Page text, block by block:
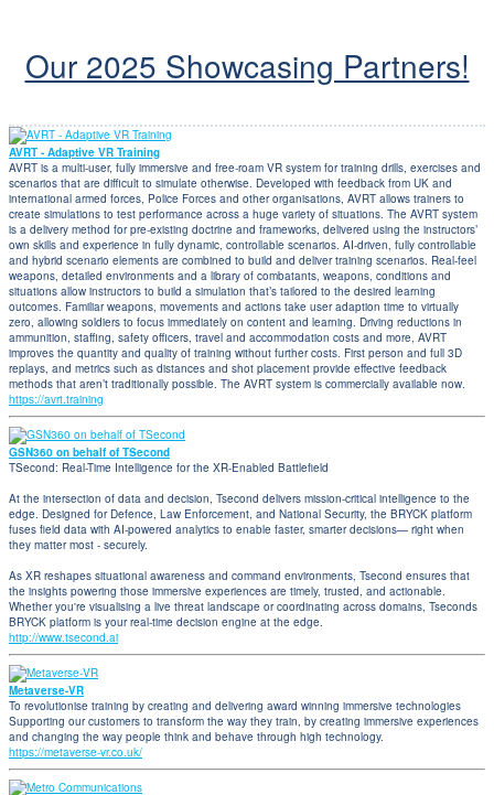
Our 2025 Showcasing Partners!
AVRT - Adaptive VR Training
AVRT is a multi-user, fully immersive and free-roam VR system for training drills, exercises and
scenarios that are difficult to simulate otherwise. Developed with feedback from UK and
international armed forces, Police Forces and other organisations, AVRT allows trainers to
create simulations to test performance across a huge variety of situations. The AVRT system
is a delivery method for pre-existing doctrine and frameworks, delivered using the instructors’
own skills and experience in fully dynamic, controllable scenarios. AI-driven, fully controllable
and hybrid scenario elements are combined to build and deliver training scenarios. Real-feel
weapons, detailed environments and a library of combatants, weapons, conditions and
situations allow instructors to build a simulation that’s tailored to the desired learning
outcomes. Familiar weapons, movements and actions take user adaption time to virtually
zero, allowing soldiers to focus immediately on content and learning. Driving reductions in
ammunition, staffing, safety officers, travel and accommodation costs and more, AVRT
improves the quantity and quality of training without further costs. First person and full 3D
replays, and metrics such as distances and shot placement provide effective feedback
methods that aren’t traditionally possible. The AVRT system is commercially available now.
https://avrt.training
GSN360 on behalf of TSecond
TSecond: Real-Time Intelligence for the XR-Enabled Battlefield
At the intersection of data and decision, Tsecond delivers mission-critical intelligence to the
edge. Designed for Defence, Law Enforcement, and National Security, the BRYCK platform
fuses field data with AI-powered analytics to enable faster, smarter decisions— right when
they matter most - securely.
As XR reshapes situational awareness and command environments, Tsecond ensures that
the insights powering those immersive experiences are timely, trusted, and actionable.
Whether you're visualising a live threat landscape or coordinating across domains, Tseconds
BRYCK platform is your real-time decision engine at the edge.
http://www.tsecond.ai
Metaverse-VR
To revolutionise training by creating and delivering award winning immersive technologies
Supporting our customers to transform the way they train, by creating immersive experiences
and changing the way people think and behave through high technology.
https://metaverse-vr.co.uk/